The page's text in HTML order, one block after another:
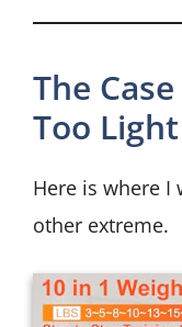
The
Too Light
Here is where I
other extreme.